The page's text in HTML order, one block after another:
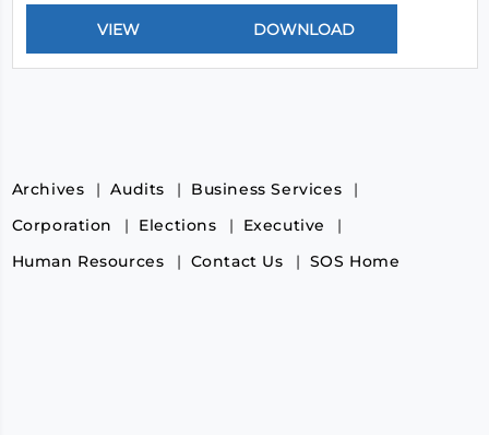
Archives Audits
Business Services
Corporation
Elections
Executive
Human Resources
Contact Us SOS Home